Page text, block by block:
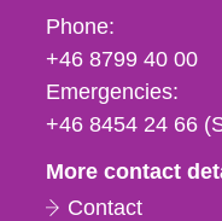
Phone,
fax
och
e-
Phone:
+46 8799 40 00
Emergencies:
+46 8454 24 66
More contact
Contact